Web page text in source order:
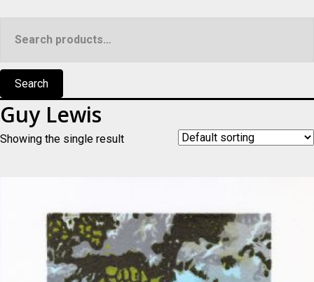
for:
Search
Guy Lewis
Showing the single result